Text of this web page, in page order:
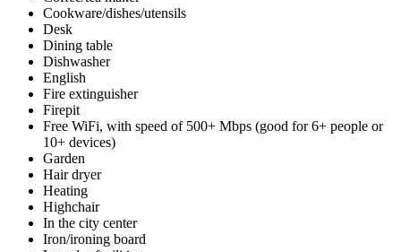
Cookware/dishes/utensils
Desk
Dining table
Dishwasher
English
Fire extinguisher
Firepit
Free WiFi, with speed of 500+ Mbps (good for 6+ people or
10+ devices)
Garden
Hair dryer
Heating
Highchair
In the city center
Iron/ironing board